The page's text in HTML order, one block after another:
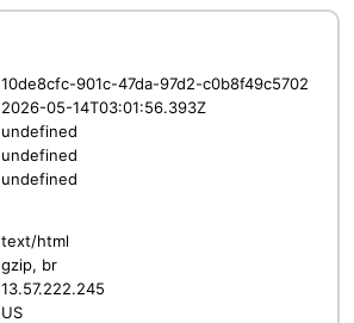
10de8cfc-901c-47da-97d2-c0b8f49c5702
2026-05-14T03:01:56.393Z
undefined
undefined
undefined
text/html
gzip, br
13.57.222.245
US